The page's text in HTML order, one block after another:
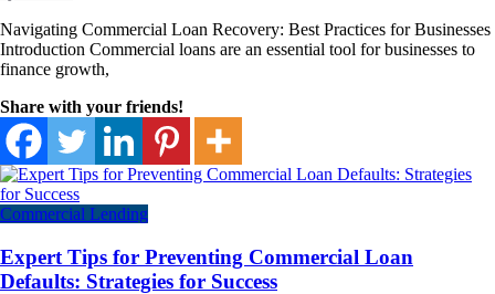
Navigating Commercial Loan Recovery: Best Practices for Businesses
Introduction Commercial loans are an essential tool for businesses to
finance growth,
Share with your friends!
Commercial Lending
Expert Tips for Preventing Commercial Loan
Defaults: Strategies for Success